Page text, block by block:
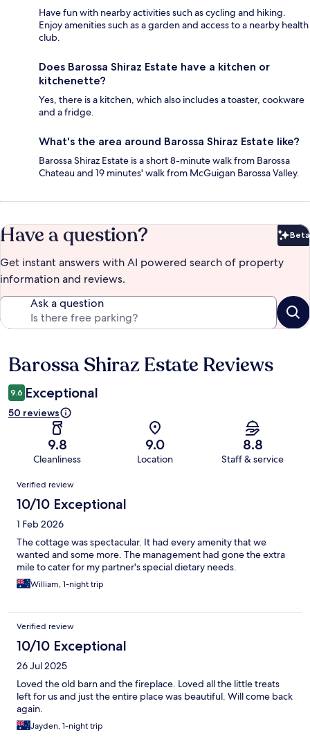
Have fun with nearby activities such as cycling and hiking.
Enjoy amenities such as a garden and access to a nearby health
club.
Does Barossa Shiraz Estate have a kitchen or
kitchenette?
Yes, there is a kitchen, which also includes a toaster, cookware
and a fridge.
What's the area around Barossa Shiraz Estate like?
Barossa Shiraz Estate is a short 8-minute walk from Barossa
Chateau and 19 minutes' walk from McGuigan Barossa Valley.
Have a question? Beta
Get instant answers with AI powered search of property
information and reviews.
Ask a question
Reviews
Barossa Shiraz Estate Reviews
9.6 Exceptional
50 reviews
9.8
Cleanliness
9.0
Location
8.8
Staff & service
Reviews
Verified review
10/10 Exceptional
1 Feb 2026
The cottage was spectacular. It had every amenity that we
wanted and some more. The management had gone the extra
mile to cater for my partner's special dietary needs.
William, 1-night trip
Verified review
10/10 Exceptional
26 Jul 2025
Loved the old barn and the fireplace. Loved all the little treats
left for us and just the entire place was beautiful. Will come back
again.
Jayden, 1-night trip